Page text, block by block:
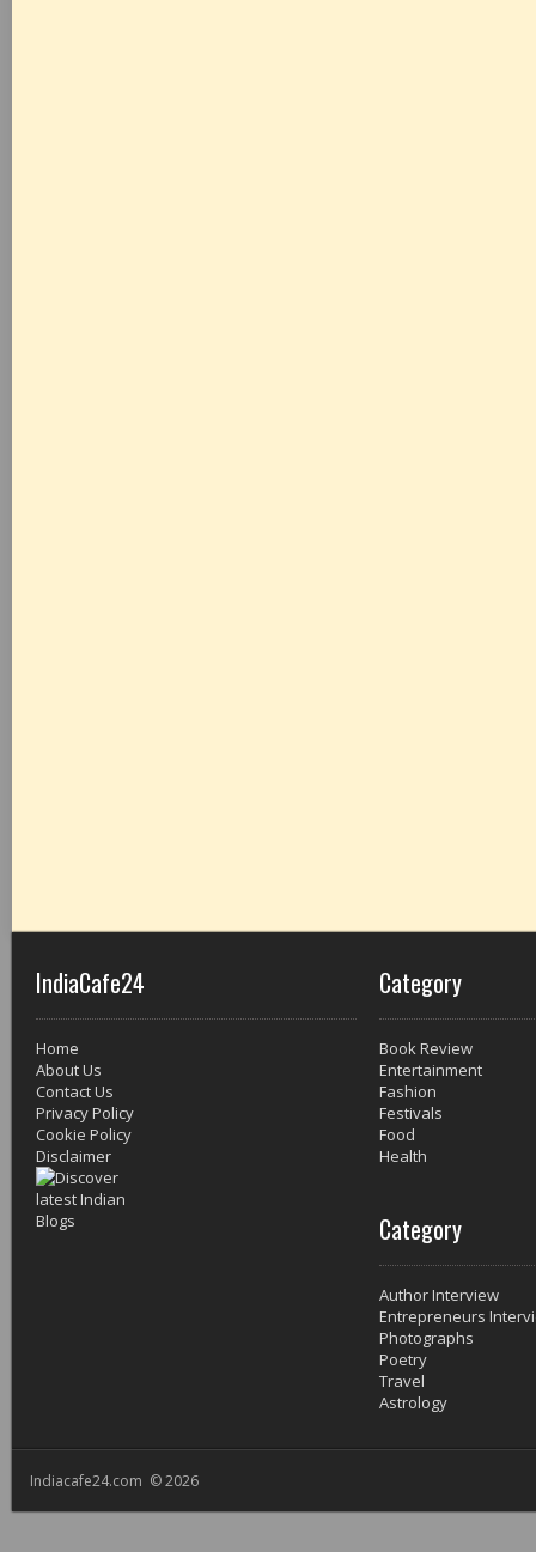
IndiaCafe24
Home
About Us
Contact Us
Privacy Policy
Cookie Policy
Disclaimer
Category
Book Review
Entertainment
Fashion
Festivals
Food
Health
Category
Author Interview
Entrepreneurs
Photographs
Poetry
Travel
Astrology
Indiacafe24.com © 2026